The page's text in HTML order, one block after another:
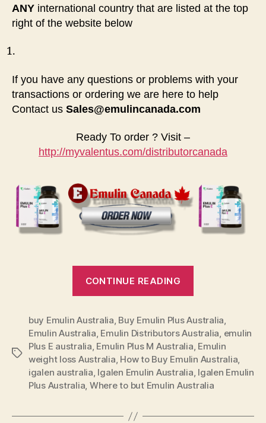
ANY international country that are listed at the top
right of the website below
If you have any questions or problems with your
transactions or ordering we are here to help
Contact us Sales@emulincanada.com
Ready To order ? Visit –
http://myvalentus.com/distributorcanada
CONTINUE READING
Emulin
Plus
Australia”
Tags
buy Emulin Australia, Buy Emulin Plus Australia,
Emulin Australia, Emulin Distributors Australia, emulin
Plus E australia, Emulin Plus M Australia, Emulin
weight loss Australia, How to Buy Emulin Australia,
igalen australia, Igalen Emulin Australia, Igalen Emulin
Plus Australia, Where to but Emulin Australia